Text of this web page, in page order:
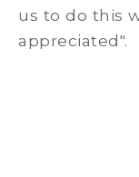
us to do this
appreciated".